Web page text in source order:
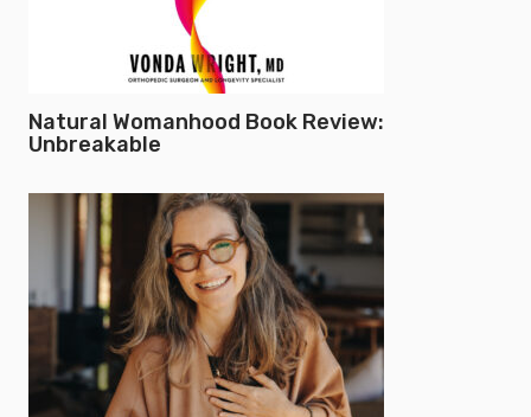
Natural Womanhood Book Review:
Unbreakable